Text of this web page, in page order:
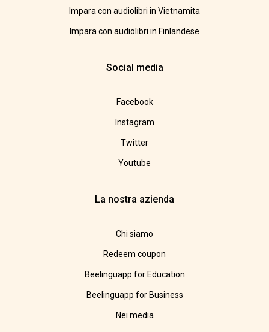
Impara con audiolibri in Vietnamita
Impara con audiolibri in Finlandese
Social media
Facebook
Instagram
Twitter
Youtube
La nostra azienda
Chi siamo
Redeem coupon
Beelinguapp for Education
Beelinguapp for Business
Nei media